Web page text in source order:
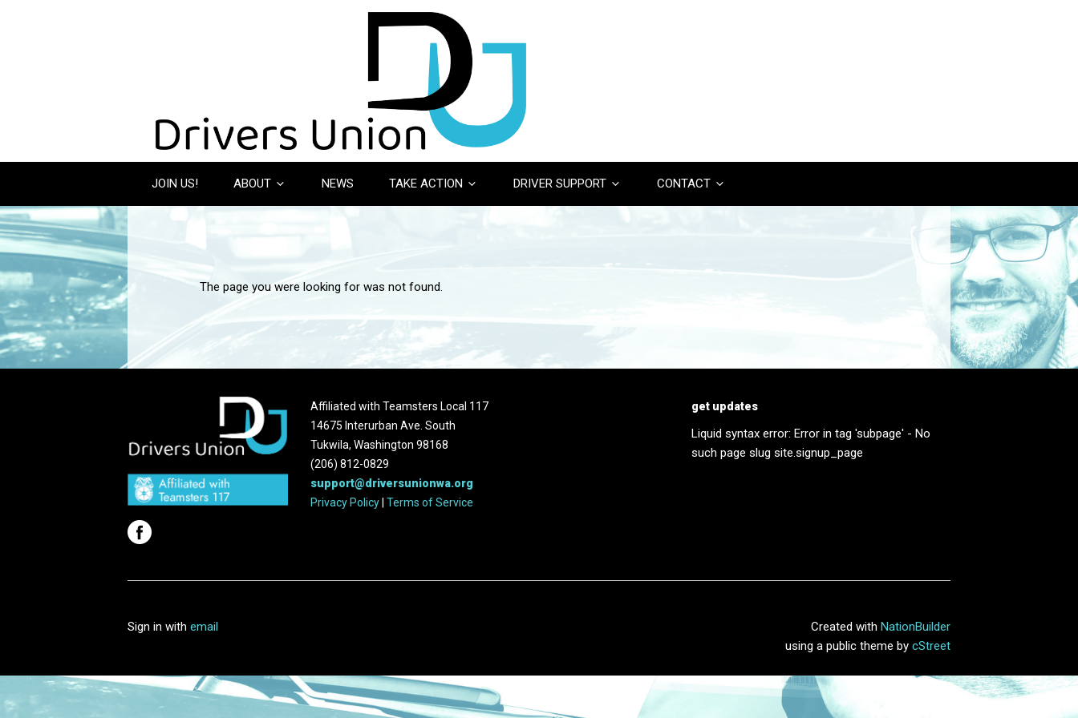
JOIN US! ABOUT NEWS TAKE ACTION DRIVER SUPPORT CONTACT
The page you were looking for was not found.
Affiliated with Teamsters Local 117
14675 Interurban Ave. South
Tukwila, Washington 98168
(206) 812-0829
support@driversunionwa.org
Privacy Policy Terms of Service
get updates
Liquid syntax error: Error in tag 'subpage' - No
such page slug site.signup_page
Sign in with email Created with NationBuilder
using a public theme by cStreet